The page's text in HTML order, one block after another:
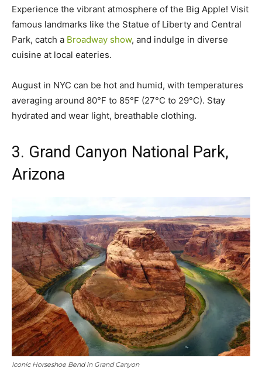
Experience the vibrant atmosphere of the Big Apple! Visit
famous landmarks like the Statue of Liberty and Central
Park, catch a Broadway show, and indulge in diverse
cuisine at local eateries.
August in NYC can be hot and humid, with temperatures
averaging around 80°F to 85°F (27°C to 29°C). Stay
hydrated and wear light, breathable clothing.
3. Grand Canyon National Park,
Arizona
Iconic Horseshoe Bend in Grand Canyon